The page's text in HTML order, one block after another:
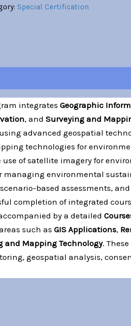
Special Certification
integrates Geographic
, and Surveying and
advanced geospatial
technologies for
of satellite imagery for
environmental
based assessments,
completion of integrated
by a detailed
such as GIS Applications,
and Mapping Technology.
geospatial analysis,